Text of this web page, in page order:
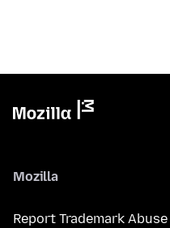
Mozilla
Report Trademark Abuse